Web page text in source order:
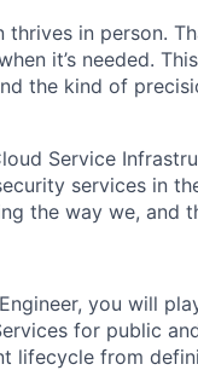
thrives in person.
it’s needed.
the kind of
Service
services in
the way we, and
you will
for public
lifecycle from